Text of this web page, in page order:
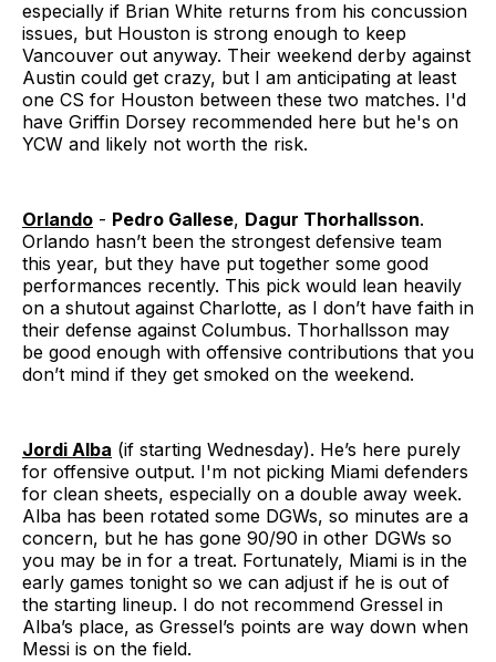
especially if Brian White returns from his concussion
issues, but Houston is strong enough to keep
Vancouver out anyway. Their weekend derby against
Austin could get crazy, but I am anticipating at least
one CS for Houston between these two matches. I'd
have Griffin Dorsey recommended here but he's on
YCW and likely not worth the risk.
Orlando - Pedro Gallese, Dagur Thorhallsson.
Orlando hasn’t been the strongest defensive team
this year, but they have put together some good
performances recently. This pick would lean heavily
on a shutout against Charlotte, as I don’t have faith in
their defense against Columbus. Thorhallsson may
be good enough with offensive contributions that you
don’t mind if they get smoked on the weekend.
Jordi Alba (if starting Wednesday). He’s here purely
for offensive output. I'm not picking Miami defenders
for clean sheets, especially on a double away week.
Alba has been rotated some DGWs, so minutes are a
concern, but he has gone 90/90 in other DGWs so
you may be in for a treat. Fortunately, Miami is in the
early games tonight so we can adjust if he is out of
the starting lineup. I do not recommend Gressel in
Alba’s place, as Gressel’s points are way down when
Messi is on the field.